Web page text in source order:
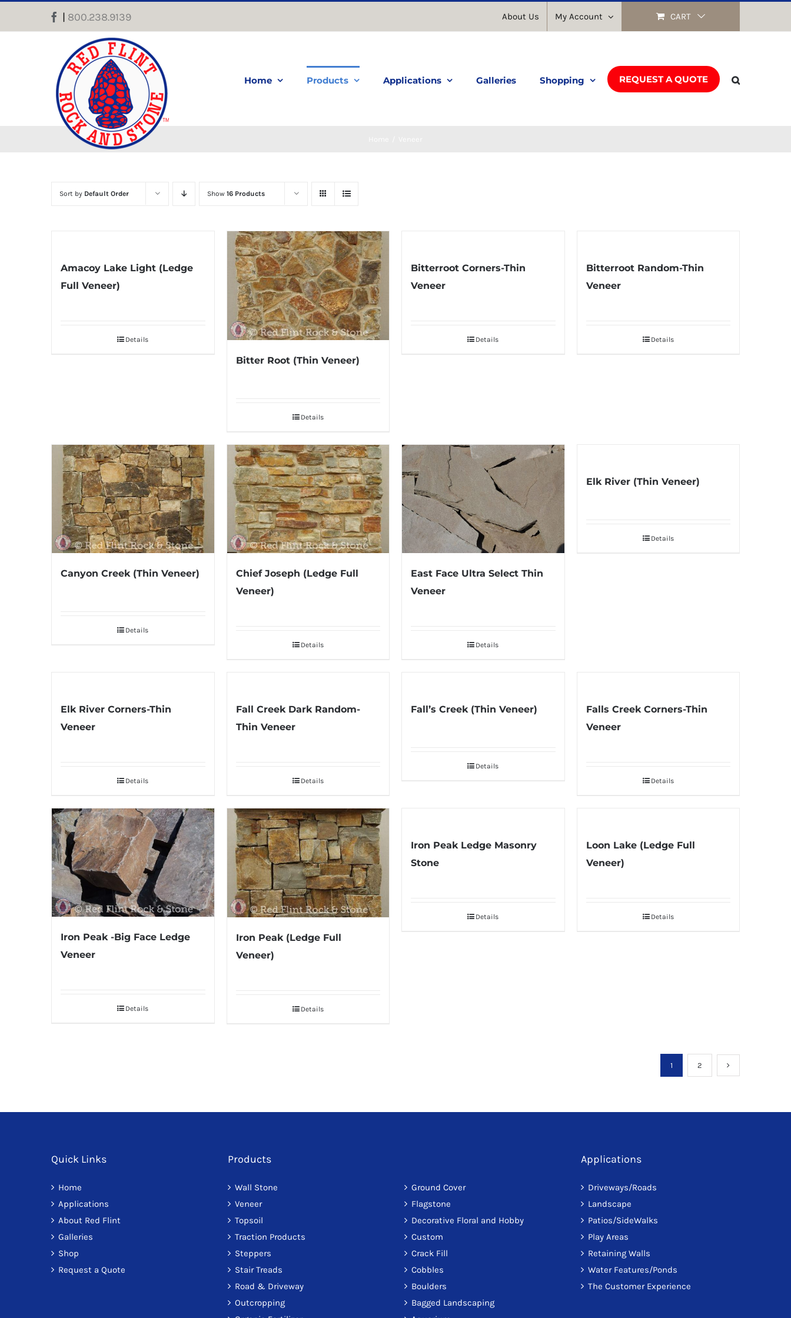
Facebook
| 800.238.9139 About Us My Account CART
Home Products Applications Galleries Shopping REQUEST A QUOTE
Sort by Default Order Show 16 Products
Amacoy Lake Light (Ledge
Full Veneer)
Details
Bitter Root (Thin Veneer)
Details
Bitterroot Corners-Thin
Veneer
Details
Bitterroot Random-Thin
Veneer
Details
Canyon Creek (Thin Veneer)
Details
Chief Joseph (Ledge Full
Veneer)
Details
East Face Ultra Select Thin
Veneer
Details
Elk River (Thin Veneer)
Details
Elk River Corners-Thin
Veneer
Details
Fall Creek Dark Random-
Thin Veneer
Details
Fall’s Creek (Thin Veneer)
Details
Falls Creek Corners-Thin
Veneer
Details
Iron Peak -Big Face Ledge
Veneer
Details
Iron Peak (Ledge Full
Veneer)
Details
Iron Peak Ledge Masonry
Stone
Details
Loon Lake (Ledge Full
Veneer)
Details
1 2
Quick Links
Home
Applications
About Red Flint
Galleries
Shop
Request a Quote
Products
Wall Stone
Veneer
Topsoil
Traction Products
Steppers
Stair Treads
Road & Driveway
Outcropping
Ground Cover
Flagstone
Decorative Floral and Hobby
Custom
Crack Fill
Cobbles
Boulders
Bagged Landscaping
Applications
Driveways/Roads
Landscape
Patios/SideWalks
Play Areas
Retaining Walls
Water Features/Ponds
The Customer Experience